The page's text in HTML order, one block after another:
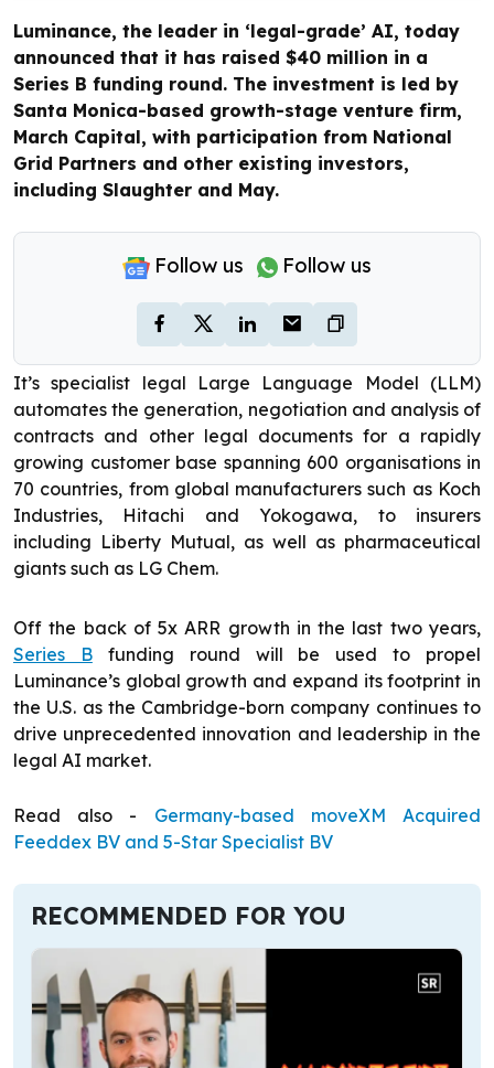
Luminance, the leader in ‘legal-grade’ AI, today
announced that it has raised $40 million in a
Series B funding round. The investment is led by
Santa Monica-based growth-stage venture firm,
March Capital, with participation from National
Grid Partners and other existing investors,
including Slaughter and May.
Follow us Follow us
It’s specialist legal Large Language Model (LLM)
automates the generation, negotiation and analysis of
contracts and other legal documents for a rapidly
growing customer base spanning 600 organisations in
70 countries, from global manufacturers such as Koch
Industries, Hitachi and Yokogawa, to insurers
including Liberty Mutual, as well as pharmaceutical
giants such as LG Chem.
Off the back of 5x ARR growth in the last two years,
Series Bfunding round will be used to propel
Luminance’s global growth and expand its footprint in
the U.S. as the Cambridge-born company continues to
drive unprecedented innovation and leadership in the
legal AI market.
Read also - Germany-based moveXM Acquired
Feeddex BV and 5-Star Specialist BV
RECOMMENDED FOR YOU